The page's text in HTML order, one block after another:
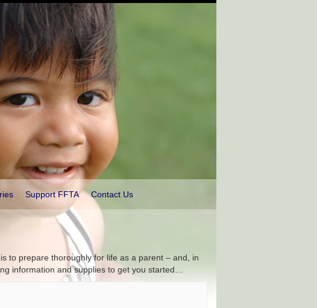
Support FFTA Contact Us
to prepare thoroughly for life as a parent – and, in
information and supplies to get you started…